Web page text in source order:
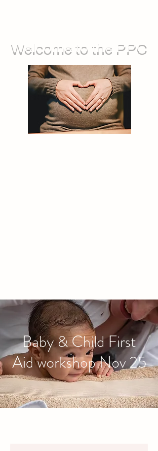
Welcome to the PPC
Baby & Child First
Aid workshop Nov 25